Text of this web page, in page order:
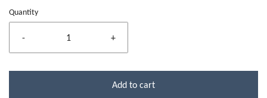
Quantity
- +
Add to cart